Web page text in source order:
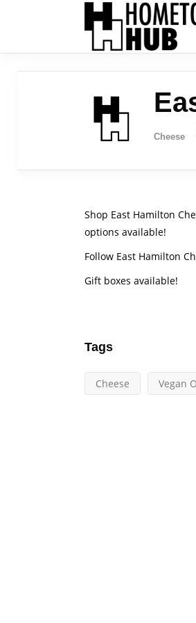
Cheese
Shop East Hamilton
options available!
Follow East Hamilton
Gift boxes available!
Tags
Cheese Vegan